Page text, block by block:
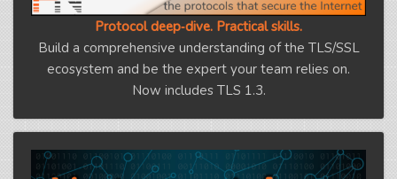
Protocol deep‑dive. Practical skills.
Build a comprehensive understanding of the TLS/SSL
ecosystem and be the expert your team relies on.
Now includes TLS 1.3.